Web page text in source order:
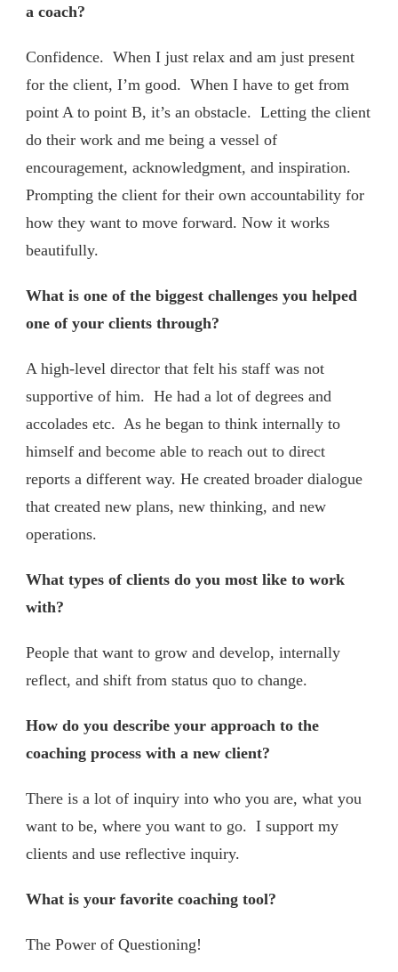
a coach?
Confidence. When I just relax and am just present
for the client, I’m good. When I have to get from
point A to point B, it’s an obstacle. Letting the client
do their work and me being a vessel of
encouragement, acknowledgment, and inspiration.
Prompting the client for their own accountability for
how they want to move forward. Now it works
beautifully.
What is one of the biggest challenges you helped
one of your clients through?
A high-level director that felt his staff was not
supportive of him. He had a lot of degrees and
accolades etc. As he began to think internally to
himself and become able to reach out to direct
reports a different way. He created broader dialogue
that created new plans, new thinking, and new
operations.
What types of clients do you most like to work
with?
People that want to grow and develop, internally
reflect, and shift from status quo to change.
How do you describe your approach to the
coaching process with a new client?
There is a lot of inquiry into who you are, what you
want to be, where you want to go. I support my
clients and use reflective inquiry.
What is your favorite coaching tool?
The Power of Questioning!